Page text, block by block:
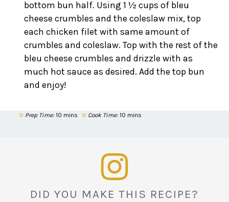
bottom bun half. Using 1 ½ cups of bleu
cheese crumbles and the coleslaw mix, top
each chicken filet with same amount of
crumbles and coleslaw. Top with the rest of the
bleu cheese crumbles and drizzle with as
much hot sauce as desired. Add the top bun
and enjoy!
Prep Time: 10 mins Cook Time: 10 mins
DID YOU MAKE THIS RECIPE?